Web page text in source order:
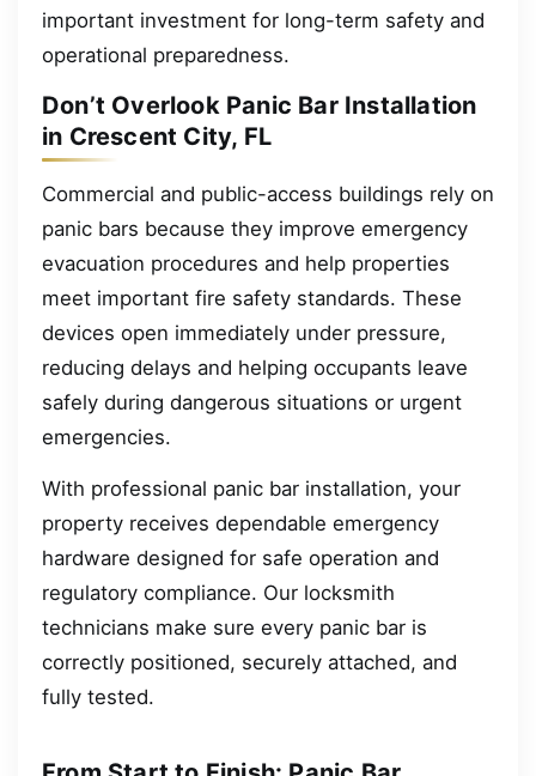
important investment for long-term safety and
operational preparedness.
Don’t Overlook Panic Bar Installation
in Crescent City, FL
Commercial and public-access buildings rely on
panic bars because they improve emergency
evacuation procedures and help properties
meet important fire safety standards. These
devices open immediately under pressure,
reducing delays and helping occupants leave
safely during dangerous situations or urgent
emergencies.
With professional panic bar installation, your
property receives dependable emergency
hardware designed for safe operation and
regulatory compliance. Our locksmith
technicians make sure every panic bar is
correctly positioned, securely attached, and
fully tested.